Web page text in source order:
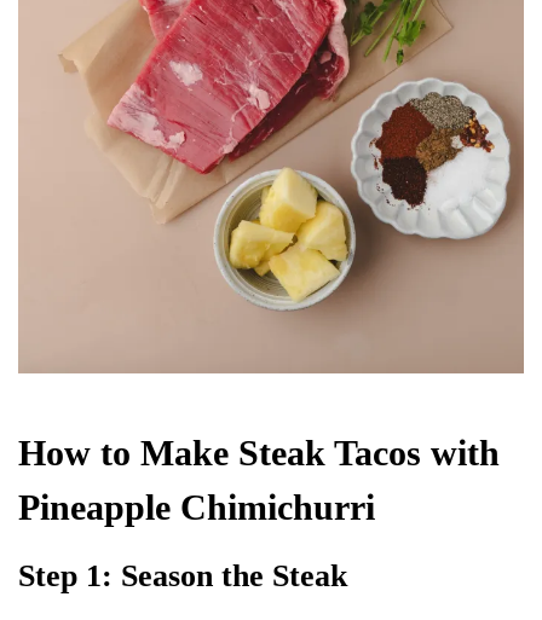
How to Make Steak Tacos with
Pineapple Chimichurri
Step 1: Season the Steak